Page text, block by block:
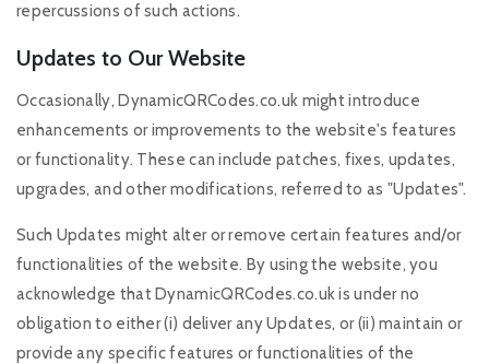
repercussions of such actions.
Updates to Our Website
Occasionally, DynamicQRCodes.co.uk might introduce
enhancements or improvements to the website's features
or functionality. These can include patches, fixes, updates,
upgrades, and other modifications, referred to as "Updates".
Such Updates might alter or remove certain features and/or
functionalities of the website. By using the website, you
acknowledge that DynamicQRCodes.co.uk is under no
obligation to either (i) deliver any Updates, or (ii) maintain or
provide any specific features or functionalities of the